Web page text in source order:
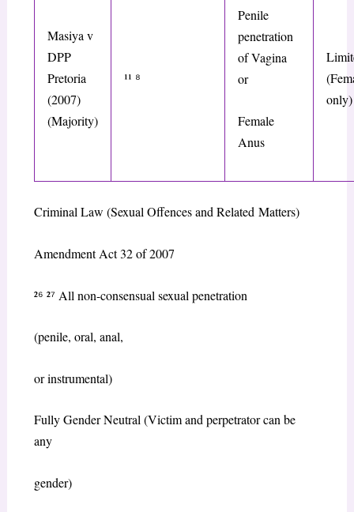
Masiya v
DPP
Pretoria
(2007)
(Majority)
¹¹ ⁸
Penile
penetration
of Vagina
or
Female
Anus
only)
Criminal Law (Sexual Offences and Related Matters)
Amendment Act32 of 2007
²⁶ ²⁷ All non-consensual sexual penetration
(penile, oral, anal,
or instrumental)
Fully Gender Neutral (Victim and perpetrator can be
any
gender)